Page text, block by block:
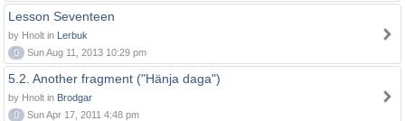
Lesson Seventeen
by Hnolt in Lerbuk
0
Sun Aug 11, 2013 10:29 pm
5.2. Another fragment ("Hänja daga")
by Hnolt in Brodgar
0
Sun Apr 17, 2011 4:48 pm